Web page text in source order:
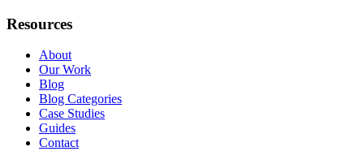
Resources
About
Our Work
Blog
Blog Categories
Case Studies
Guides
Contact